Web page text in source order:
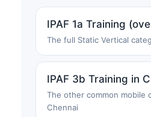
IPAF 1a Training
The full Static Vertical
IPAF 3b Training in
The other common mobile
Chennai